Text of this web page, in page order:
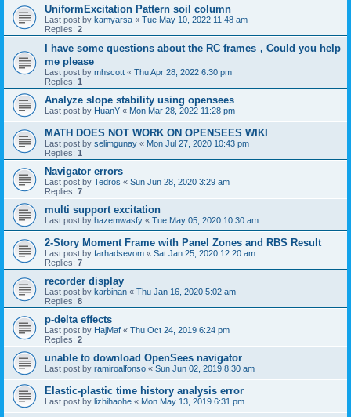
UniformExcitation Pattern soil column
Last post by kamyarsa « Tue May 10, 2022 11:48 am
Replies: 2
I have some questions about the RC frames，Could you help
me please
Last post by mhscott « Thu Apr 28, 2022 6:30 pm
Replies: 1
Analyze slope stability using opensees
Last post by HuanY « Mon Mar 28, 2022 11:28 pm
MATH DOES NOT WORK ON OPENSEES WIKI
Last post by selimgunay « Mon Jul 27, 2020 10:43 pm
Replies: 1
Navigator errors
Last post by Tedros « Sun Jun 28, 2020 3:29 am
Replies: 7
multi support excitation
Last post by hazemwasfy « Tue May 05, 2020 10:30 am
2-Story Moment Frame with Panel Zones and RBS Result
Last post by farhadsevom « Sat Jan 25, 2020 12:20 am
Replies: 7
recorder display
Last post by karbinan « Thu Jan 16, 2020 5:02 am
Replies: 8
p-delta effects
Last post by HajMaf « Thu Oct 24, 2019 6:24 pm
Replies: 2
unable to download OpenSees navigator
Last post by ramiroalfonso « Sun Jun 02, 2019 8:30 am
Elastic-plastic time history analysis error
Last post by lizhihaohe « Mon May 13, 2019 6:31 pm